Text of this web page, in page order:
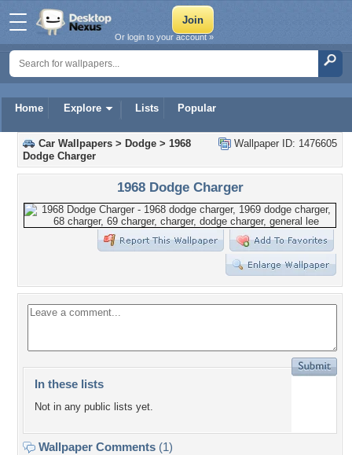
Home Explore Lists Popular
Or login to your account »
Wallpaper ID: 1476605
Car Wallpapers > Dodge > 1968
Dodge Charger
1968 Dodge Charger
In these lists
Not in any public lists yet.
Wallpaper Comments (1)